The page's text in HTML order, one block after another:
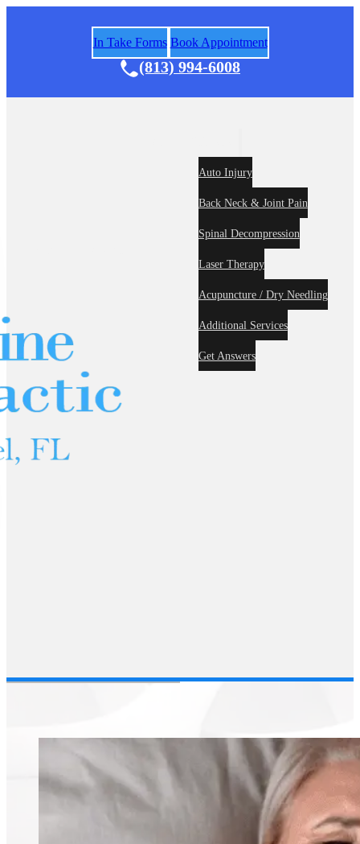
In Take Forms Book Appointment
(813) 994-6008
Auto Injury
Back Neck & Joint Pain
Spinal Decompression
Laser Therapy
Acupuncture / Dry Needling
Additional Services
Get Answers